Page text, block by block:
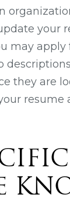
your
may
they are